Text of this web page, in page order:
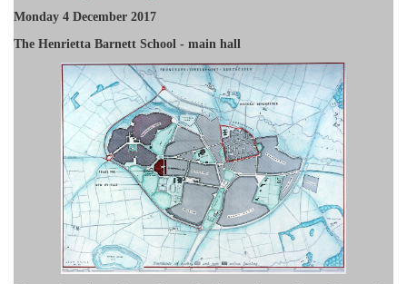
Monday 4 December 2017
The Henrietta Barnett School - main hall